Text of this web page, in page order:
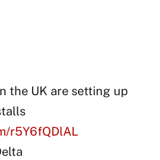
the UK are setting up
r5Y6fQDlAL